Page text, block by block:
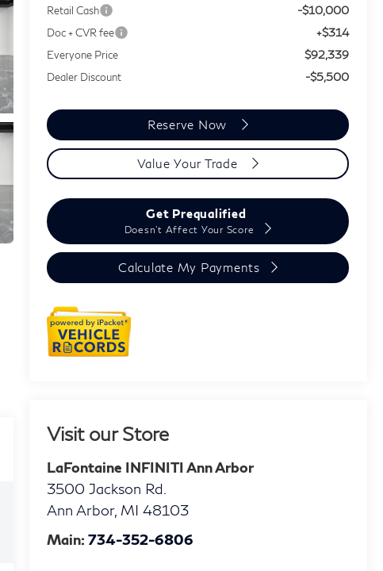
Retail Cash -$10,000
Doc + CVR fee +$314
Everyone Price $92,339
Dealer Discount -$5,500
Reserve Now
Value Your Trade
Get Prequalified
Doesn't Affect Your Score
Calculate My Payments
Visit our Store
LaFontaine INFINITI Ann Arbor
3500 Jackson Rd.
Ann Arbor, MI 48103
Main:734-352-6806